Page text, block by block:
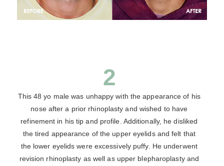
2
This 48 yo male was unhappy with the appearance of his
nose after a prior rhinoplasty and wished to have
refinement in his tip and profile. Additionally, he disliked
the tired appearance of the upper eyelids and felt that
the lower eyelids were excessively puffy. He underwent
revision rhinoplasty as well as upper blepharoplasty and